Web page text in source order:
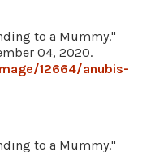
to a Mummy."
04, 2020.
12664/anubis-
to a Mummy."